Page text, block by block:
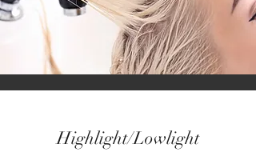
Highlight/Lowlight